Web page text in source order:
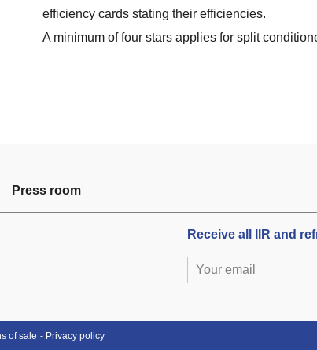
efficiency cards stating their efficiencies.
A minimum of four stars applies for split
Press room
Receive all IIR and
of sale Privacy policy